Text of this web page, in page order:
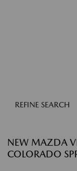
REFINE SEARCH
NEW MAZDA
COLORADO